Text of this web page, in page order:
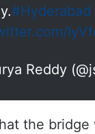
#Hyderabad
Reddy
the